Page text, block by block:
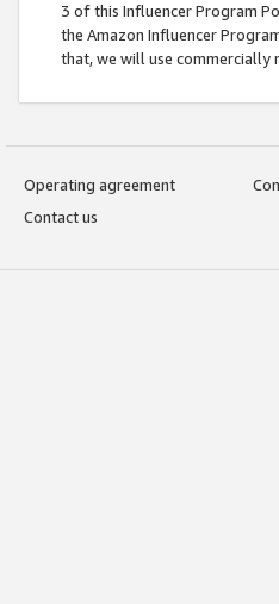
3 of this Influencer Program
the Amazon Influencer
that, we will use
Operating agreement
Contact us